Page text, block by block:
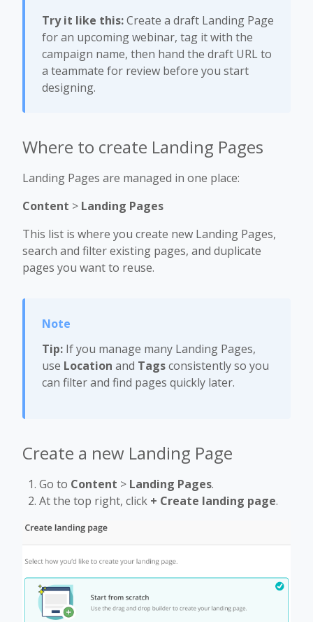
Try it like this:Create a draft Landing Page
for an upcoming webinar, tag it with the
campaign name, then hand the draft URL to
a teammate for review before you start
designing.
Where to create Landing Pages
Landing Pages are managed in one place:
Content > Landing Pages
This list is where you create new Landing Pages,
search and filter existing pages, and duplicate
pages you want to reuse.
Tip: If you manage many Landing Pages,
use Location and Tagsconsistently so you
can filter and find pages quickly later.
Create a new Landing Page
Go to Content > Landing Pages.
At the top right, click + Create landing page.